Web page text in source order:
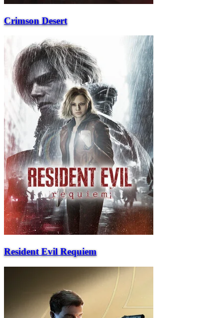
Crimson Desert
Resident Evil Requiem